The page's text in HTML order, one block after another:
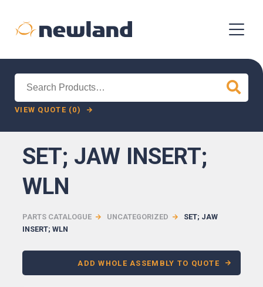
VIEW QUOTE (0)
SET; JAW INSERT;
WLN
PARTS CATALOGUE UNCATEGORIZED
SET; JAW
INSERT; WLN
ADD WHOLE ASSEMBLY TO QUOTE